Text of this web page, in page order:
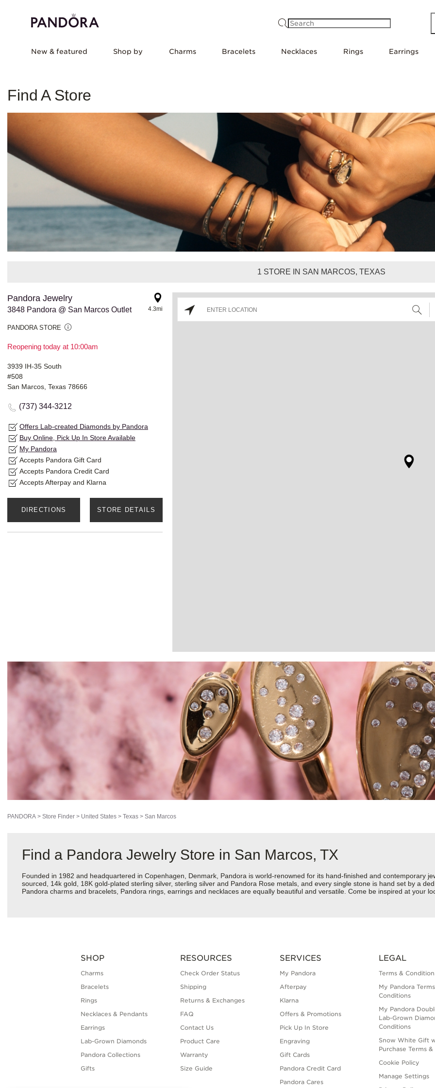
New & featured Shop by Charms Bracelets Necklaces Rings Earrings
Find A Store
1 STORE IN SAN MARCOS, TEXAS
Pandora Jewelry
3848 Pandora @ San Marcos Outlet
PANDORA STORE
Reopening today at 10:00am
4.3mi
3939 IH-35 South
#508
San Marcos, Texas 78666
(737) 344-3212
Offers Lab-created Diamonds by Pandora
Buy Online, Pick Up In Store Available
My Pandora
Accepts Pandora Gift Card
Accepts Pandora Credit Card
Accepts Afterpay and Klarna
DIRECTIONS STORE DETAILS
PANDORA > Store Finder > United States > Texas > San Marcos
Find a Pandora Jewelry Store in San Marcos, TX
Founded in 1982 and headquartered in Copenhagen, Denmark, Pandora is world-renowned for its hand-finished and contemporary
sourced, 14k gold, 18K gold-plated sterling silver, sterling silver and Pandora Rose metals, and every single stone is hand set by a
Pandora charms and bracelets, Pandora rings, earrings and necklaces are equally beautiful and versatile. Come be inspired at your
SHOP
Charms
Bracelets
Rings
Necklaces & Pendants
Earrings
Lab-Grown Diamonds
Pandora Collections
Gifts
RESOURCES
Check Order Status
Shipping
Returns & Exchanges
FAQ
Contact Us
Product Care
Warranty
Size Guide
SERVICES
My Pandora
Afterpay
Klarna
Offers & Promotions
Pick Up In Store
Engraving
Gift Cards
Pandora Credit Card
Pandora Cares
LEGAL
Terms &
My Pandora
Conditions
My Pandora
Lab-Grown
Conditions
Snow White Gift
Purchase Terms
Cookie Policy
Manage Settings